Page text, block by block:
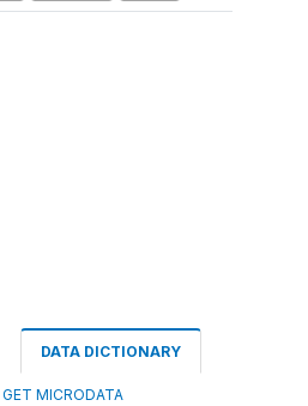
DATA DICTIONARY
GET MICRODATA